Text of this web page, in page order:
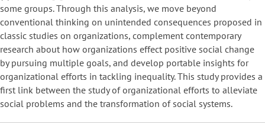
some groups. Through this analysis, we move beyond
conventional thinking on unintended consequences proposed in
classic studies on organizations, complement contemporary
research about how organizations effect positive social change
by pursuing multiple goals, and develop portable insights for
organizational efforts in tackling inequality. This study provides a
first link between the study of organizational efforts to alleviate
social problems and the transformation of social systems.